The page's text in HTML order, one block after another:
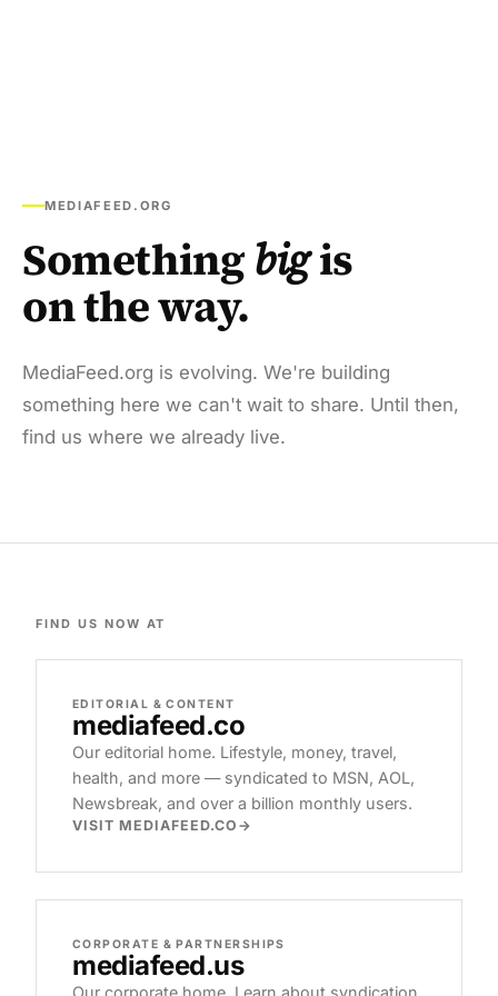
MEDIAFEED.ORG
Somethingbigis
on the way.
MediaFeed.org is evolving. We're building
something here we can't wait to share. Until then,
find us where we already live.
FIND US NOW AT
EDITORIAL & CONTENT
mediafeed.co
Our editorial home. Lifestyle, money, travel,
health, and more — syndicated to MSN, AOL,
Newsbreak, and over a billion monthly users.
VISIT MEDIAFEED.CO
CORPORATE & PARTNERSHIPS
mediafeed.us
Our corporate home. Learn about syndication